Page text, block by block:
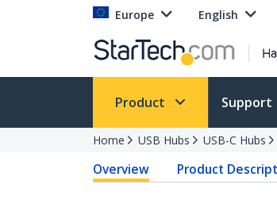
Europe English
Product Support
Home USB Hubs USB-C Hubs
Overview Product